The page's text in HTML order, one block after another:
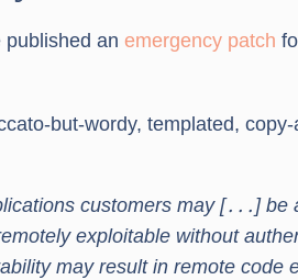
an emergency patch
but-wordy, templated,
customers may [․․․] be
exploitable without
may result in remote code